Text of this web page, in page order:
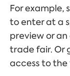
For example,
to enter at a
preview or
trade fair. Or
access to the